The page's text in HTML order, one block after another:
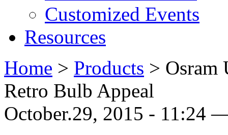
Customized Events
Resources
Home > Products > Osram
Retro Bulb Appeal
October.29, 2015 - 11:24